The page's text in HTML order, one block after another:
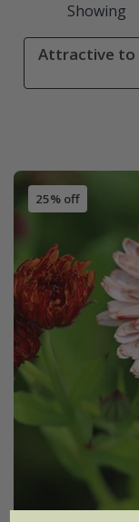
Showing
Attractive to
25% off